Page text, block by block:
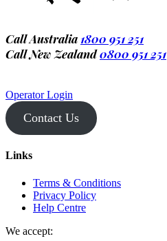
Call Australia 1800 951 251
Call New Zealand0800 951 251
Operator Login
Contact Us
Links
Terms & Conditions
Privacy Policy
Help Centre
We accept: